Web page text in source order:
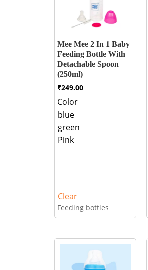
Mee Mee 2 In 1 Baby
Feeding Bottle With
Detachable Spoon
(250ml)
₹249.00
Color
blue
green
Pink
Clear
Feeding bottles